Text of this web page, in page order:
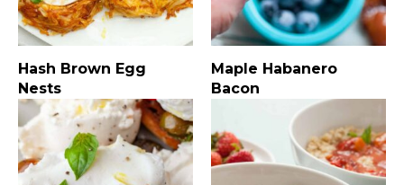
Hash Brown Egg
Nests
Maple Habanero
Bacon